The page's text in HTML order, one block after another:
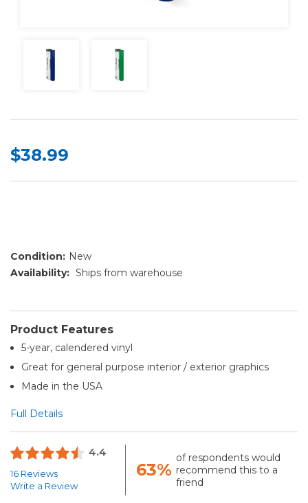
$38.99
Condition: New
Availability: Ships from warehouse
Product Features
5-year, calendered vinyl
Great for general purpose interior / exterior graphics
Made in the USA
Full Details
4.4
16 Reviews
Write a Review
63%
of respondents would
recommend this to a
friend